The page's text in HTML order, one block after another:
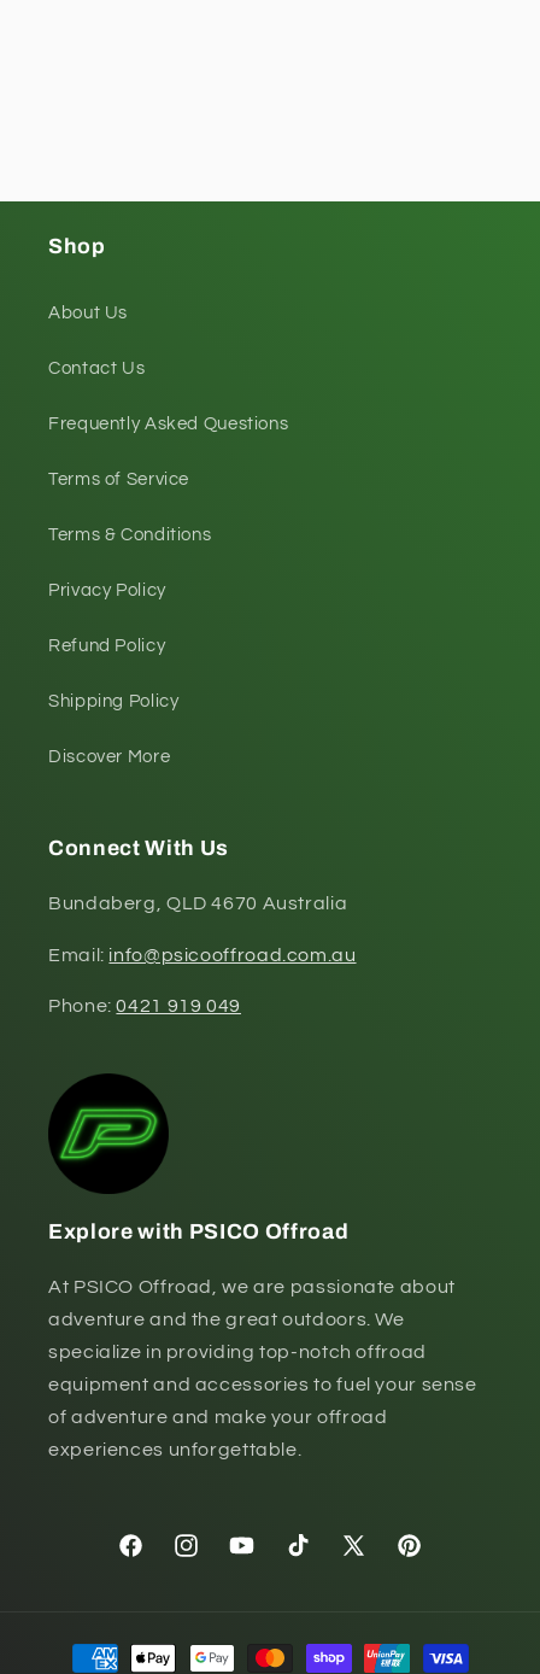
Shop
About Us
Contact Us
Frequently Asked Questions
Terms of Service
Terms & Conditions
Privacy Policy
Refund Policy
Shipping Policy
Discover More
Connect With Us
Bundaberg, QLD 4670 Australia
Email: info@psicooffroad.com.au
Phone:0421 919 049
Explore with PSICO Offroad
At PSICO Offroad, we are passionate about
adventure and the great outdoors. We
specialize in providing top-notch offroad
equipment and accessories to fuel your sense
of adventure and make your offroad
experiences unforgettable.
FacebookInstagramYouTubeTikTok
X
Pinterest
Payment